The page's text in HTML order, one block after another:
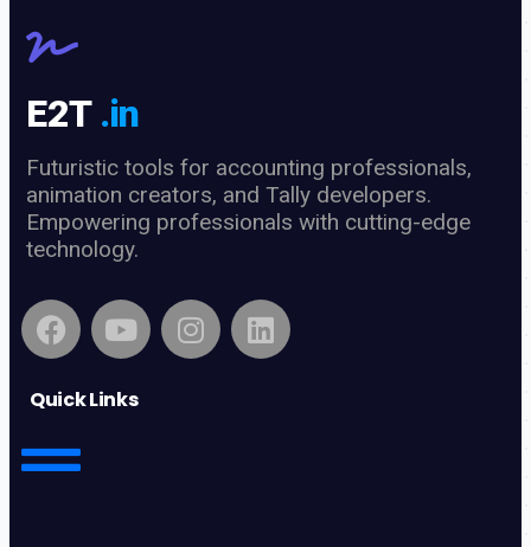
E2T .in
Futuristic tools for accounting professionals,
animation creators, and Tally developers.
Empowering professionals with cutting-edge
technology.
Quick Links